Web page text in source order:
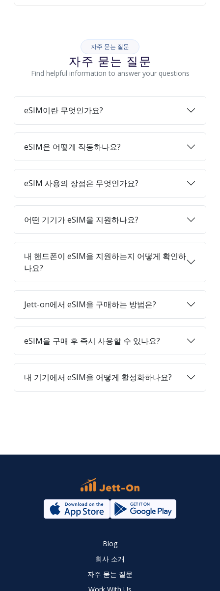
자주 묻는 질문
자주 묻는 질문
Find helpful information to answer your questions
eSIM이란 무엇인가요?
eSIM은 어떻게 작동하나요?
eSIM 사용의 장점은 무엇인가요?
어떤 기기가 eSIM을 지원하나요?
내 핸드폰이 eSIM을 지원하는지 어떻게 확인하
나요?
Jett-on에서 eSIM을 구매하는 방법은?
eSIM을 구매 후 즉시 사용할 수 있나요?
내 기기에서 eSIM을 어떻게 활성화하나요?
Blog
회사 소개
자주 묻는 질문